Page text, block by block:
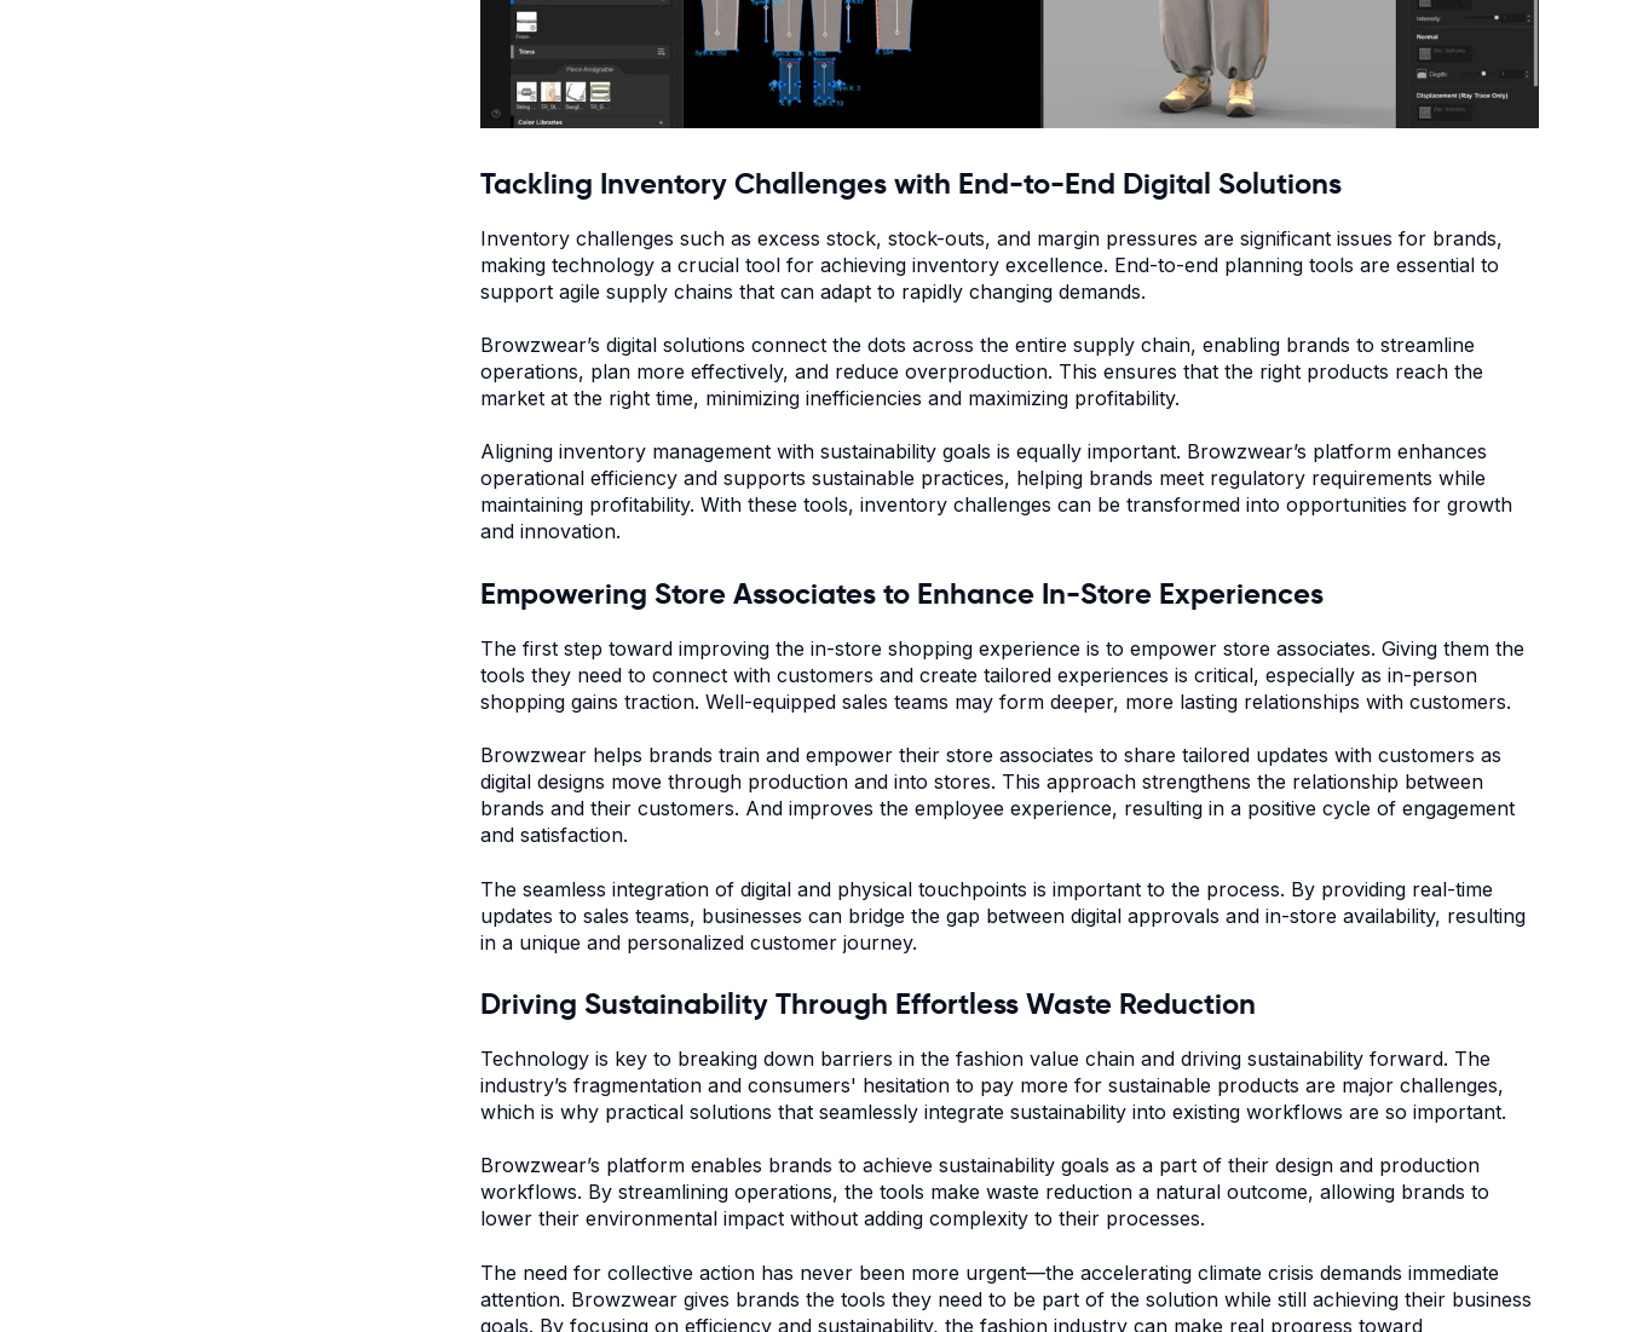
Tackling Inventory Challenges with End-to-End Digital Solutions
Inventory challenges such as excess stock, stock-outs, and margin pressures are significant issues for brands,
making technology a crucial tool for achieving inventory excellence. End-to-end planning tools are essential to
support agile supply chains that can adapt to rapidly changing demands.
Browzwear’s digital solutions connect the dots across the entire supply chain, enabling brands to streamline
operations, plan more effectively, and reduce overproduction. This ensures that the right products reach the
market at the right time, minimizing inefficiencies and maximizing profitability.
Aligning inventory management with sustainability goals is equally important. Browzwear’s platform enhances
operational efficiency and supports sustainable practices, helping brands meet regulatory requirements while
maintaining profitability. With these tools, inventory challenges can be transformed into opportunities for growth
and innovation.
Empowering Store Associates to Enhance In-Store Experiences
The first step toward improving the in-store shopping experience is to empower store associates. Giving them the
tools they need to connect with customers and create tailored experiences is critical, especially as in-person
shopping gains traction. Well-equipped sales teams may form deeper, more lasting relationships with customers.
Browzwear helps brands train and empower their store associates to share tailored updates with customers as
digital designs move through production and into stores. This approach strengthens the relationship between
brands and their customers. And improves the employee experience, resulting in a positive cycle of engagement
and satisfaction.
The seamless integration of digital and physical touchpoints is important to the process. By providing real-time
updates to sales teams, businesses can bridge the gap between digital approvals and in-store availability, resulting
in a unique and personalized customer journey.
Driving Sustainability Through Effortless Waste Reduction
Technology is key to breaking down barriers in the fashion value chain and driving sustainability forward. The
industry’s fragmentation and consumers' hesitation to pay more for sustainable products are major challenges,
which is why practical solutions that seamlessly integrate sustainability into existing workflows are so important.
Browzwear’s platform enables brands to achieve sustainability goals as a part of their design and production
workflows. By streamlining operations, the tools make waste reduction a natural outcome, allowing brands to
lower their environmental impact without adding complexity to their processes.
The need for collective action has never been more urgent—the accelerating climate crisis demands immediate
attention. Browzwear gives brands the tools they need to be part of the solution while still achieving their business
goals. By focusing on efficiency and sustainability, the fashion industry can make real progress toward